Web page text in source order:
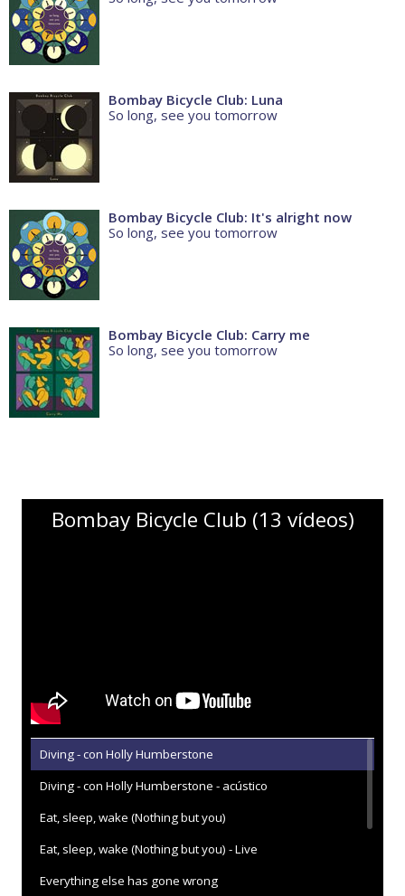
Bombay Bicycle Club: Luna
So long, see you tomorrow
Bombay Bicycle Club: It's alright now
So long, see you tomorrow
Bombay Bicycle Club: Carry me
So long, see you tomorrow
Bombay Bicycle Club (13 vídeos)
Diving - con Holly Humberstone
Diving - con Holly Humberstone - acústico
Eat, sleep, wake (Nothing but you)
Eat, sleep, wake (Nothing but you) - Live
Everything else has gone wrong